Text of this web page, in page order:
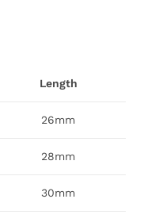
Length
26mm
28mm
30mm